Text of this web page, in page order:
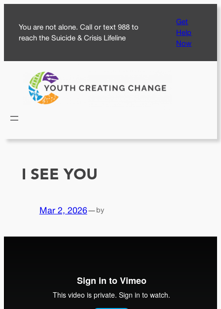
content
You are not alone. Call or text 988 to
reach the Suicide & Crisis Lifeline
Get
Help
Now
I SEE YOU
Mar 2, 2026—by